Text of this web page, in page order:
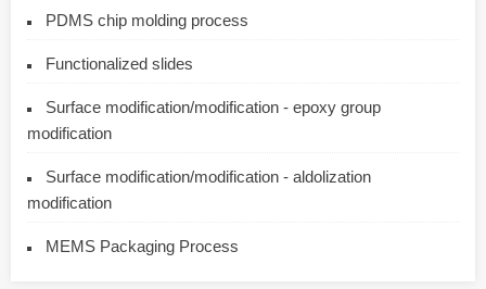
PDMS chip molding process
Functionalized slides
Surface modification/modification - epoxy group
modification
Surface modification/modification - aldolization
modification
MEMS Packaging Process